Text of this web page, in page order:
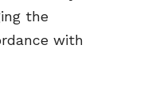
the
with